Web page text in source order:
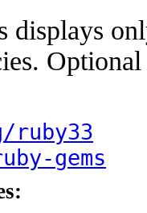
displays
ruby33
gems